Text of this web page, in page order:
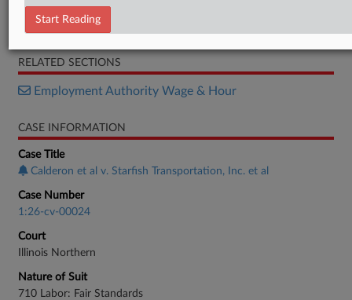
Complaint
Plea Agreement
RELATED SECTIONS
Employment Authority Wage & Hour
CASE INFORMATION
Case Title
Calderon et al v. Starfish Transportation, Inc. et al
Case Number
1:26-cv-00024
Court
Illinois Northern
Nature of Suit
710 Labor: Fair Standards
Start Reading